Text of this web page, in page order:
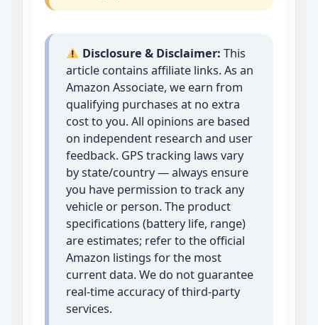
Disclosure & Disclaimer: This
article contains affiliate links. As an
Amazon Associate, we earn from
qualifying purchases at no extra
cost to you. All opinions are based
on independent research and user
feedback. GPS tracking laws vary
by state/country — always ensure
you have permission to track any
vehicle or person. The product
specifications (battery life, range)
are estimates; refer to the official
Amazon listings for the most
current data. We do not guarantee
real‑time accuracy of third‑party
services.